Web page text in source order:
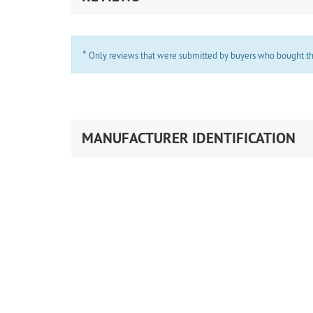
* Only reviews that were submitted by buyers who bought
MANUFACTURER IDENTIFICATION